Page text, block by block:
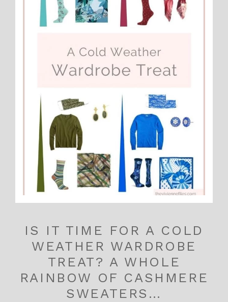
IS IT TIME FOR A COLD
WEATHER WARDROBE
TREAT? A WHOLE
RAINBOW OF CASHMERE
SWEATERS…